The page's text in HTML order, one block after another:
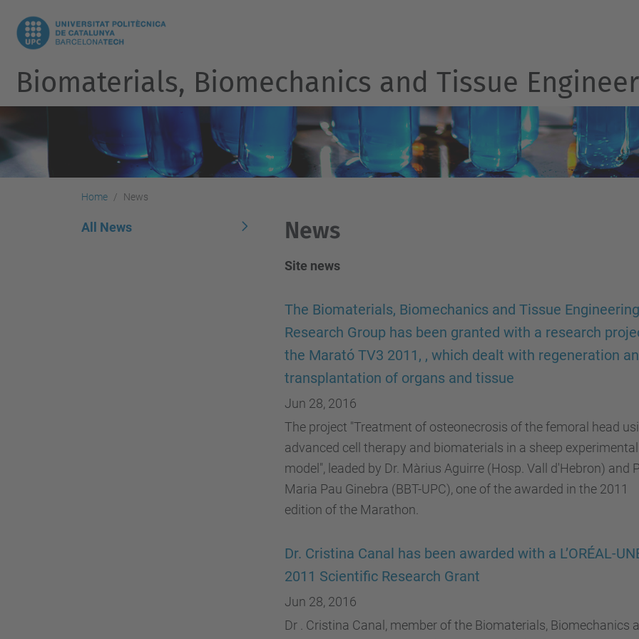
Biomaterials, Biomechanics and Tissue
Home News
News
Site news
The Biomaterials, Biomechanics and Tissue Engineering
Research Group has been granted with a research
the Marató TV3 2011, , which dealt with regeneration
transplantation of organs and tissue
Jun 28, 2016
The project "Treatment of osteonecrosis of the femoral head
advanced cell therapy and biomaterials in a sheep experimental
model", leaded by Dr. Màrius Aguirre (Hosp. Vall d'Hebron) and
Maria Pau Ginebra (BBT-UPC), one of the awarded in the 2011
edition of the Marathon.
Dr. Cristina Canal has been awarded with a L’ORÉAL-
2011 Scientific Research Grant
Jun 28, 2016
Dr . Cristina Canal, member of the Biomaterials, Biomechanics
All News